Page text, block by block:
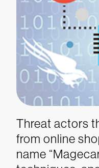
Threat actors
from online
name